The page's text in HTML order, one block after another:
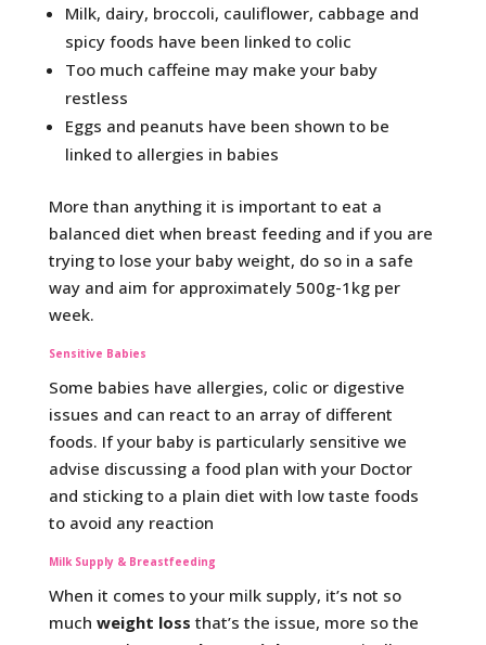
Milk, dairy, broccoli, cauliflower, cabbage and
spicy foods have been linked to colic
Too much caffeine may make your baby
restless
Eggs and peanuts have been shown to be
linked to allergies in babies
More than anything it is important to eat a
balanced diet when breast feeding and if you are
trying to lose your baby weight, do so in a safe
way and aim for approximately 500g-1kg per
week.
Sensitive Babies
Some babies have allergies, colic or digestive
issues and can react to an array of different
foods. If your baby is particularly sensitive we
advise discussing a food plan with your Doctor
and sticking to a plain diet with low taste foods
to avoid any reaction
Milk Supply & Breastfeeding
When it comes to your milk supply, it’s not so
much weight loss that’s the issue, more so the